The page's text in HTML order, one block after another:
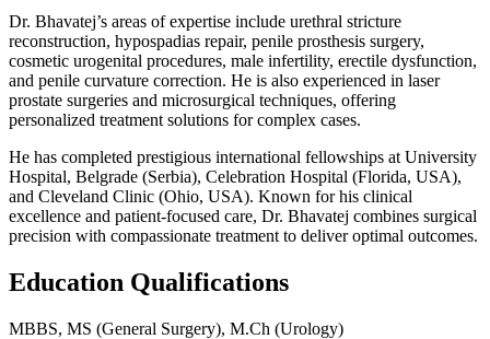
Dr. Bhavatej’s areas of expertise include urethral stricture
reconstruction, hypospadias repair, penile prosthesis surgery,
cosmetic urogenital procedures, male infertility, erectile dysfunction,
and penile curvature correction. He is also experienced in laser
prostate surgeries and microsurgical techniques, offering
personalized treatment solutions for complex cases.
He has completed prestigious international fellowships at University
Hospital, Belgrade (Serbia), Celebration Hospital (Florida, USA),
and Cleveland Clinic (Ohio, USA). Known for his clinical
excellence and patient-focused care, Dr. Bhavatej combines surgical
precision with compassionate treatment to deliver optimal outcomes.
Education Qualifications
MBBS, MS (General Surgery), M.Ch (Urology)